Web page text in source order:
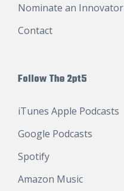
Nominate an Innovator
Contact
Follow The 2pt5
iTunes Apple Podcasts
Google Podcasts
Spotify
Amazon Music